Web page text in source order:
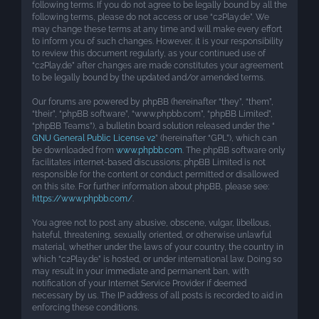
following terms. If you do not agree to be legally bound by all the
following terms, please do not access or use “c2Play.de”. We
may change these terms at any time and will make every effort
to inform you of such changes. However, it is your responsibility
to review this document regularly, as your continued use of
“c2Play.de” after changes are made constitutes your agreement
to be legally bound by the updated and/or amended terms.
Our forums are powered by phpBB (hereinafter “they”, “them”,
“their”, “phpBB software”, “www.phpbb.com”, “phpBB Limited”,
“phpBB Teams”), a bulletin board solution released under the “
GNU General Public License v2” (hereinafter “GPL”), which can
be downloaded from www.phpbb.com . The phpBB software only
facilitates internet-based discussions; phpBB Limited is not
responsible for the content or conduct permitted or disallowed
on this site. For further information about phpBB, please see:
https://www.phpbb.com/
You agree not to post any abusive, obscene, vulgar, libellous,
hateful, threatening, sexually oriented, or otherwise unlawful
material, whether under the laws of your country, the country in
which “c2Play.de” is hosted, or under international law. Doing so
may result in your immediate and permanent ban, with
notification of your Internet Service Provider if deemed
necessary by us. The IP address of all posts is recorded to aid in
enforcing these conditions.